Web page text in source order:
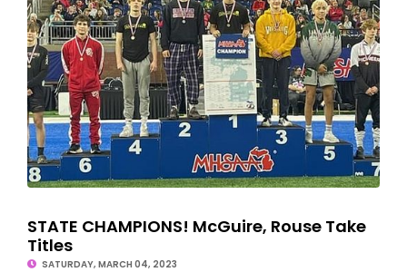
STATE CHAMPIONS! McGuire, Rouse Take
Titles
SATURDAY, MARCH 04, 2023